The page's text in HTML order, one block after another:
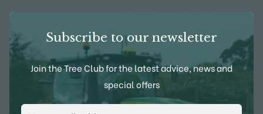
Subscribe to our newsletter
Join the Tree Club for the latest advice, news and
special offers
Email Address